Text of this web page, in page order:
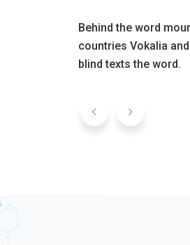
Behind the word
countries Vokalia
blind texts the word.